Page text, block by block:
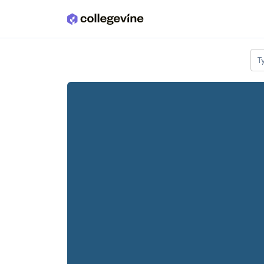
Skip to main content